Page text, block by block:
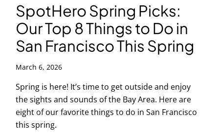
SpotHero Spring Picks:
Our Top 8 Things to Do in
San Francisco This Spring
March 6, 2026
Spring is here! It’s time to get outside and enjoy
the sights and sounds of the Bay Area. Here are
eight of our favorite things to do in San Francisco
this spring.